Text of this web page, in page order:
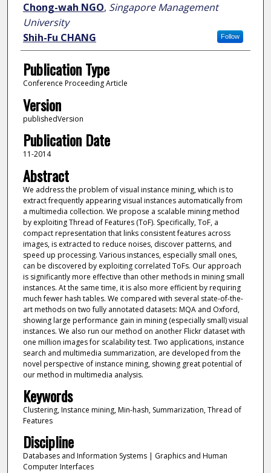
Chong-wah NGO, Singapore Management
University
Follow
Shih-Fu CHANG
Publication Type
Conference Proceeding Article
Version
publishedVersion
Publication Date
11-2014
Abstract
We address the problem of visual instance mining, which is to
extract frequently appearing visual instances automatically from
a multimedia collection. We propose a scalable mining method
by exploiting Thread of Features (ToF). Specifically, ToF, a
compact representation that links consistent features across
images, is extracted to reduce noises, discover patterns, and
speed up processing. Various instances, especially small ones,
can be discovered by exploiting correlated ToFs. Our approach
is significantly more effective than other methods in mining small
instances. At the same time, it is also more efficient by requiring
much fewer hash tables. We compared with several state-of-the-
art methods on two fully annotated datasets: MQA and Oxford,
showing large performance gain in mining (especially small) visual
instances. We also run our method on another Flickr dataset with
one million images for scalability test. Two applications, instance
search and multimedia summarization, are developed from the
novel perspective of instance mining, showing great potential of
our method in multimedia analysis.
Keywords
Clustering, Instance mining, Min-hash, Summarization, Thread of
Features
Discipline
Databases and Information Systems | Graphics and Human
Computer Interfaces